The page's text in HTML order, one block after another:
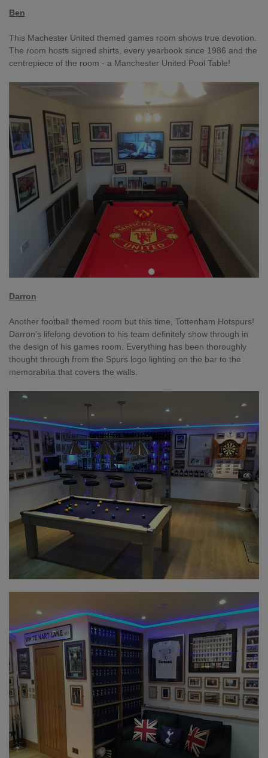
Ben
This Machester United themed games room shows true devotion.
The room hosts signed shirts, every yearbook since 1986 and the
centrepiece of the room - a Manchester United Pool Table!
Darron
Another football themed room but this time, Tottenham Hotspurs!
Darron's lifelong devotion to his team definitely show through in
the design of his games room. Everything has been thoroughly
thought through from the Spurs logo lighting on the bar to the
memorabilia that covers the walls.